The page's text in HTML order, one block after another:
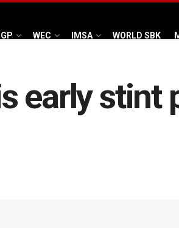
WEC IMSA WORLD SBK
early stint